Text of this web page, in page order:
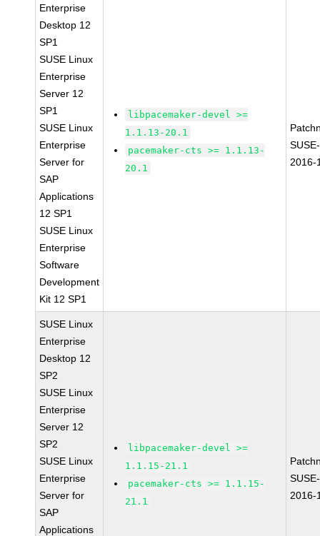
Enterprise
Desktop 12
SP1
SUSE Linux
Enterprise
Server 12
SP1
SUSE Linux
Enterprise
Server for
SAP
Applications
12 SP1
SUSE Linux
Enterprise
Software
Development
Kit 12 SP1
libpacemaker-devel >=
1.1.13-20.1
pacemaker-cts >= 1.1.13-
20.1
2016-
SUSE Linux
Enterprise
Desktop 12
SP2
SUSE Linux
Enterprise
Server 12
SP2
SUSE Linux
Enterprise
Server for
SAP
Applications
libpacemaker-devel >=
1.1.15-21.1
pacemaker-cts >= 1.1.15-
21.1
2016-